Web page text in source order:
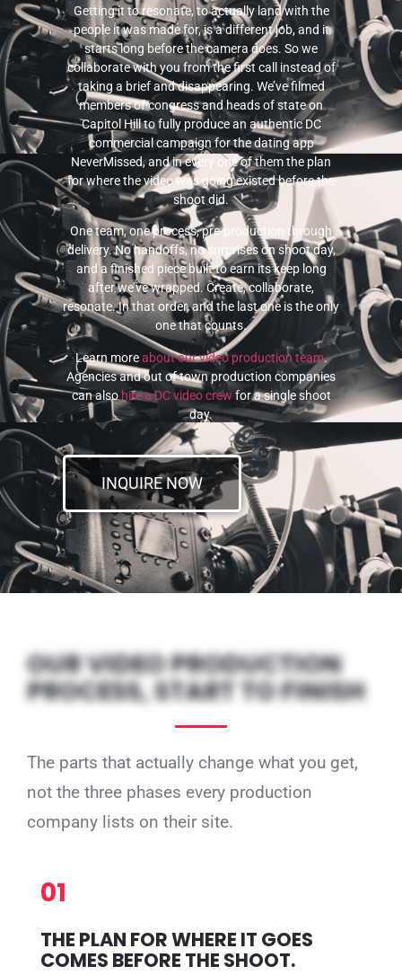
Getting it to resonate, to actually land with the
people it was made for, is a different job, and it
starts long before the camera does. So we
collaborate with you from the first call instead of
taking a brief and disappearing. We’ve filmed
members of congress and heads of state on
Capitol Hill to fully produce an authentic DC
commercial campaign for the dating app
NeverMissed, and in every one of them the plan
for where the video was going existed before the
shoot did.
One team, one process, pre-production through
delivery. No handoffs, no surprises on shoot day,
and a finished piece built to earn its keep long
after we’ve wrapped. Create, collaborate,
resonate. In that order, and the last one is the only
one that counts.
Learn moreabout our video production team.
Agencies and out of town production companies
can also hire a DC video crewfor a single shoot
day.
INQUIRE NOW
OUR VIDEO PRODUCTION
PROCESS, START TO FINISH
The parts that actually change what you get,
not the three phases every production
company lists on their site.
01
THE PLAN FOR WHERE IT GOES
COMES BEFORE THE SHOOT.